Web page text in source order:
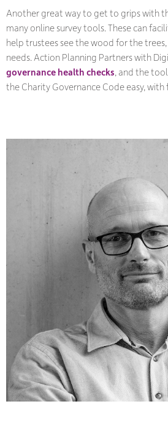
Another great way to get to grips with
many online survey tools. These can
help trustees see the wood for the
needs. Action Planning Partners with
governance health checks, and the
the Charity Governance Code easy, with